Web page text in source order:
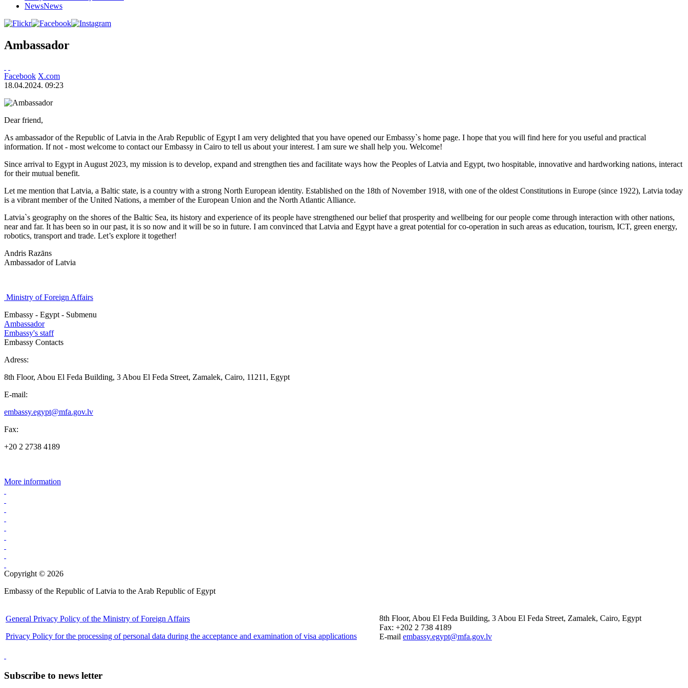
NewsNews
Ambassador
Facebook X.com
18.04.2024. 09:23
Dear friend,
As ambassador of the Republic of Latvia in the Arab Republic of Egypt I am very delighted that you have opened our Embassy`s home page. I hope that you will find here for you useful and practical
information. If not - most welcome to contact our Embassy in Cairo to tell us about your interest. I am sure we shall help you. Welcome!
Since arrival to Egypt in August 2023, my mission is to develop, expand and strengthen ties and facilitate ways how the Peoples of Latvia and Egypt, two hospitable, innovative and hardworking nations, interact
for their mutual benefit.
Let me mention that Latvia, a Baltic state, is a country with a strong North European identity. Established on the 18th of November 1918, with one of the oldest Constitutions in Europe (since 1922), Latvia today
is a vibrant member of the United Nations, a member of the European Union and the North Atlantic Alliance.
Latvia`s geography on the shores of the Baltic Sea, its history and experience of its people have strengthened our belief that prosperity and wellbeing for our people come through interaction with other nations,
near and far. It has been so in our past, it is so now and it will be so in future. I am convinced that Latvia and Egypt have a great potential for co-operation in such areas as education, tourism, ICT, green energy,
robotics, transport and trade. Let’s explore it together!
Andris Razāns
Ambassador of Latvia
Ministry of Foreign Affairs
Embassy - Egypt - Submenu
Ambassador
Embassy's staff
Embassy Contacts
Adress:
8th Floor, Abou El Feda Building, 3 Abou El Feda Street, Zamalek, Cairo, 11211, Egypt
E-mail:
embassy.egypt@mfa.gov.lv
Fax:
+20 2 2738 4189
More information
Copyright © 2026
Embassy of the Republic of Latvia to the Arab Republic of Egypt
General Privacy Policy of the Ministry of Foreign Affairs
Privacy Policy for the processing of personal data during the acceptance and examination of visa applications
8th Floor, Abou El Feda Building, 3 Abou El Feda Street, Zamalek, Cairo, Egypt
Fax: +202 2 738 4189
E-mail embassy.egypt@mfa.gov.lv
Subscribe to news letter